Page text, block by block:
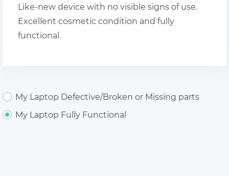
Like-new device with no visible signs of use.
Excellent cosmetic condition and fully
functional.
My Laptop Defective/Broken or Missing parts
My Laptop Fully Functional